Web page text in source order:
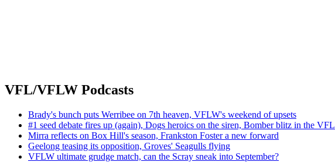
VFL/VFLW Podcasts
Brady's bunch puts Werribee on 7th heaven, VFLW's weekend of upsets
#1 seed debate fires up (again), Dogs heroics on the siren, Bomber blitz in the VFL
Mirra reflects on Box Hill's season, Frankston Foster a new forward
Geelong teasing its opposition, Groves' Seagulls flying
VFLW ultimate grudge match, can the Scray sneak into September?